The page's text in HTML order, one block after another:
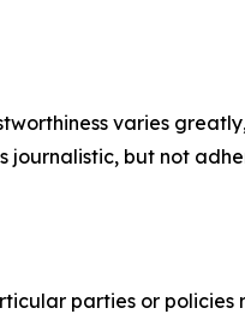
varies
journalistic, but not
parties or policies